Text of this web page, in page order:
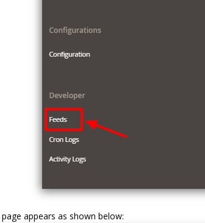
page appears as shown below: